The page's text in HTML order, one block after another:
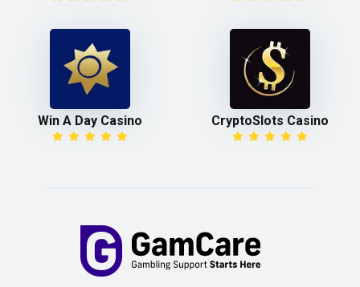
Win A Day Casino CryptoSlots Casino